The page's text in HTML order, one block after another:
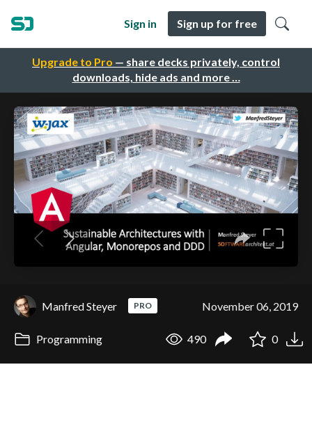
Upgrade to Pro — share decks privately, control
downloads, hide ads and more …
Sign in Sign up for free
Manfred Steyer PRO November 06, 2019
Programming 490 0